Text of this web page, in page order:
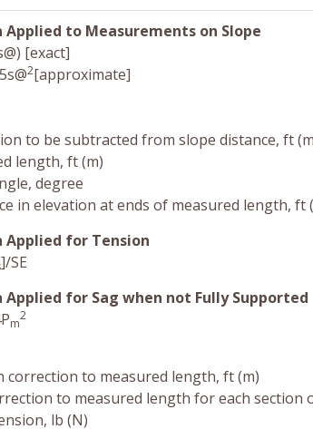
Applied to Measurements on Slope
[exact]
2[approximate]
to be subtracted from slope distance, ft
length, ft (m)
degree
in elevation at ends of measured length, ft
Applied for Tension
]/SE
Applied for Sag when not Fully Supported
m
2
correction to measured length, ft (m)
to measured length for each section
lb (N)